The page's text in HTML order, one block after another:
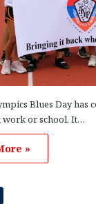
Blues Day has
work or school. It…
»